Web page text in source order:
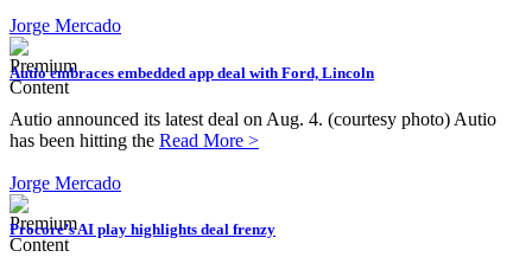
Jorge Mercado
Autio embraces embedded app deal with Ford, Lincoln
Autio announced its latest deal on Aug. 4. (courtesy photo) Autio
has been hitting the Read More >
Jorge Mercado
Procore’s AI play highlights deal frenzy